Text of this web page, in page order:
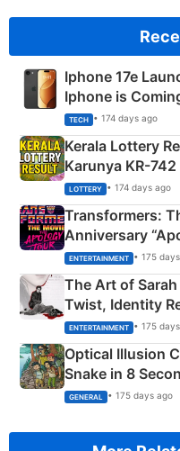
Iphone 17e
Iphone is
TECH • 174 days ago
Kerala Lottery
Karunya KR-
Crore Winning
LOTTERY • 174 days ago
Transformers:
Anniversary
Explained
ENTERTAINMENT • 175
The Art of
Twist, Identity
Happened
ENTERTAINMENT • 175
Optical Illusion
Snake in 8
Succeed!
GENERAL • 175 days ago